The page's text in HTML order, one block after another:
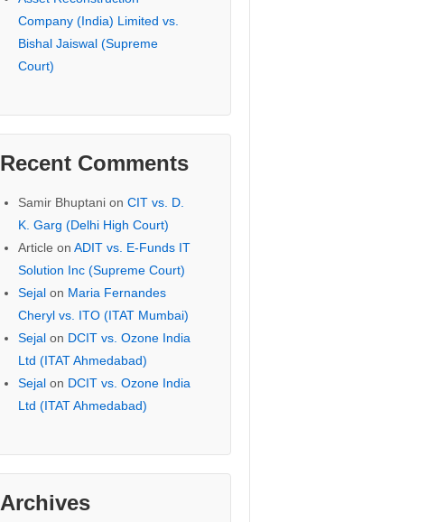
Company (India) Limited vs.
Bishal Jaiswal (Supreme
Court)
Recent Comments
Samir Bhuptanion CIT vs. D.
K. Garg (Delhi High Court)
Article on ADIT vs. E-Funds IT
Solution Inc (Supreme Court)
Sejalon Maria Fernandes
Cheryl vs. ITO (ITAT Mumbai)
Sejalon DCIT vs. Ozone India
Ltd (ITAT Ahmedabad)
Sejalon DCIT vs. Ozone India
Ltd (ITAT Ahmedabad)
Archives